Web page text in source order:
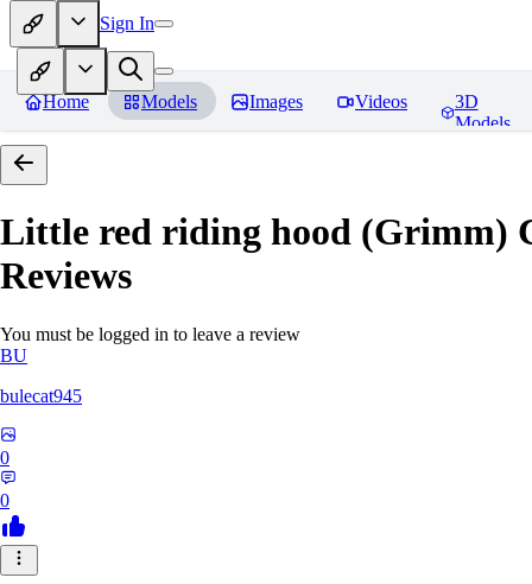
Sign In
Home Models Images Videos
3D
Models
Little red riding hood (Grimm)
Reviews
You must be logged in to leave a review
BU
bulecat945
0
0